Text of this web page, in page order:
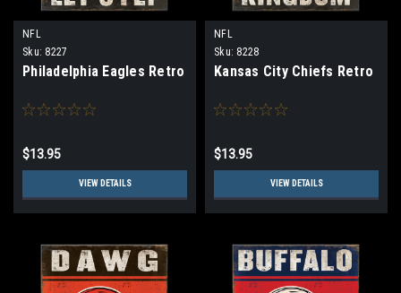
NFL
Sku: 8227
Philadelphia Eagles Retro
$13.95
VIEW DETAILS
NFL
Sku: 8228
Kansas City Chiefs Retro
$13.95
VIEW DETAILS